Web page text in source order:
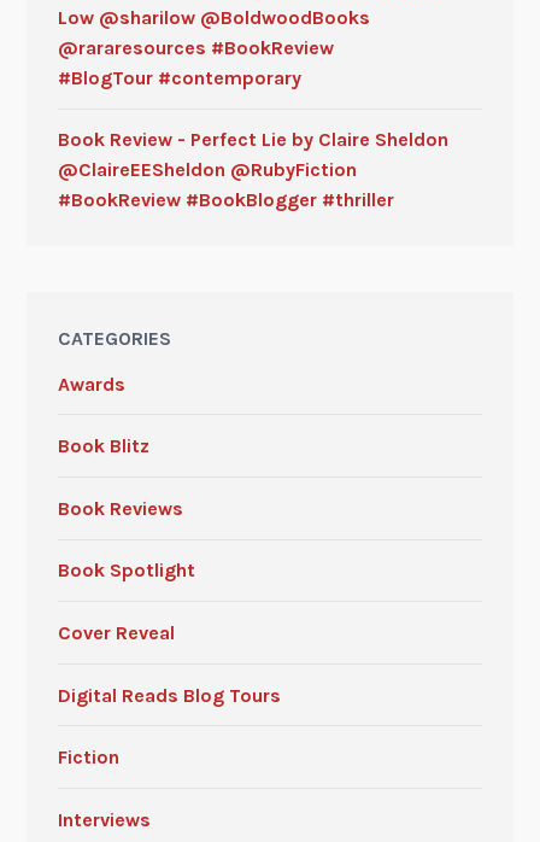
Low @sharilow @BoldwoodBooks
@rararesources #BookReview
#BlogTour #contemporary
Book Review - Perfect Lie by Claire Sheldon
@ClaireEESheldon @RubyFiction
#BookReview #BookBlogger #thriller
CATEGORIES
Awards
Book Blitz
Book Reviews
Book Spotlight
Cover Reveal
Digital Reads Blog Tours
Fiction
Interviews